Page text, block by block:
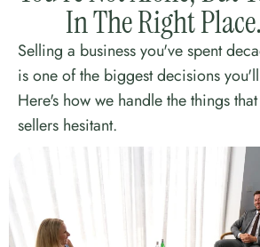
In The Right Place.
Selling a business you've spent
is one of the biggest decisions
Here's how we handle the things
sellers hesitant.